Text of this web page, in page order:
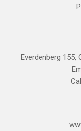
Everdenberg 155,